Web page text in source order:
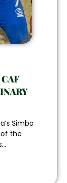
Simba
the